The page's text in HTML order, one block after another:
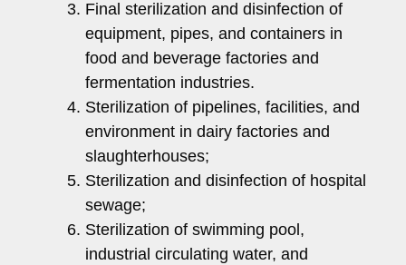
Final sterilization and disinfection of
equipment, pipes, and containers in
food and beverage factories and
fermentation industries.
Sterilization of pipelines, facilities, and
environment in dairy factories and
slaughterhouses;
Sterilization and disinfection of hospital
sewage;
Sterilization of swimming pool,
industrial circulating water, and